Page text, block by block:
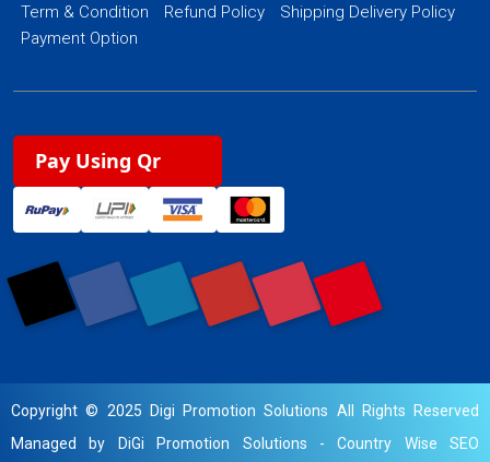
Term & Condition
Refund Policy
Shipping Delivery Policy
Payment Option
Pay Using Qr
Copyright © 2025 Digi Promotion Solutions All Rights Reserved
Managed by DiGi Promotion Solutions -Country Wise SEO